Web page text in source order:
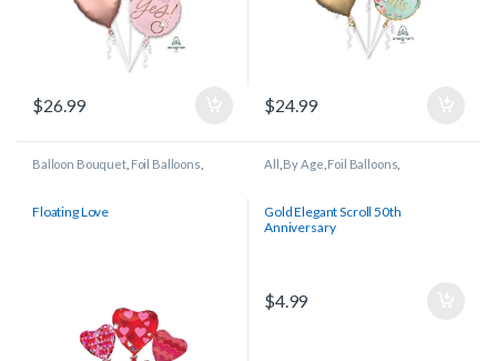
$26.99 $24.99
Balloon Bouquet, Foil Balloons
Floating Love
All By Age Foil Balloons
Gold Elegant Scroll 50th
Anniversary
$4.99